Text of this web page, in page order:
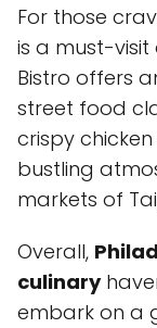
For those
is a must-visit
Bistro offers
street food
crispy
bustling
markets of
Overall,
culinary
embark on a